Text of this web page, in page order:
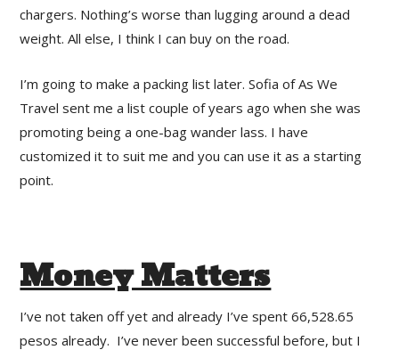
chargers. Nothing’s worse than lugging around a dead
weight. All else, I think I can buy on the road.
I’m going to make a packing list later. Sofia of As We
Travel sent me a list couple of years ago when she was
promoting being a one-bag wander lass. I have
customized it to suit me and you can use it as a starting
point.
Money Matters
I’ve not taken off yet and already I’ve spent 66,528.65
pesos already. I’ve never been successful before, but I